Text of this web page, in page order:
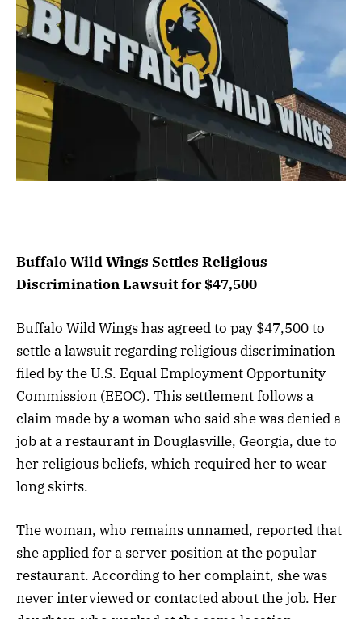
Buffalo Wild Wings Settles Religious
Discrimination Lawsuit for $47,500
Buffalo Wild Wings has agreed to pay $47,500 to
settle a lawsuit regarding religious discrimination
filed by the U.S. Equal Employment Opportunity
Commission (EEOC). This settlement follows a
claim made by a woman who said she was denied a
job at a restaurant in Douglasville, Georgia, due to
her religious beliefs, which required her to wear
long skirts.
The woman, who remains unnamed, reported that
she applied for a server position at the popular
restaurant. According to her complaint, she was
never interviewed or contacted about the job. Her